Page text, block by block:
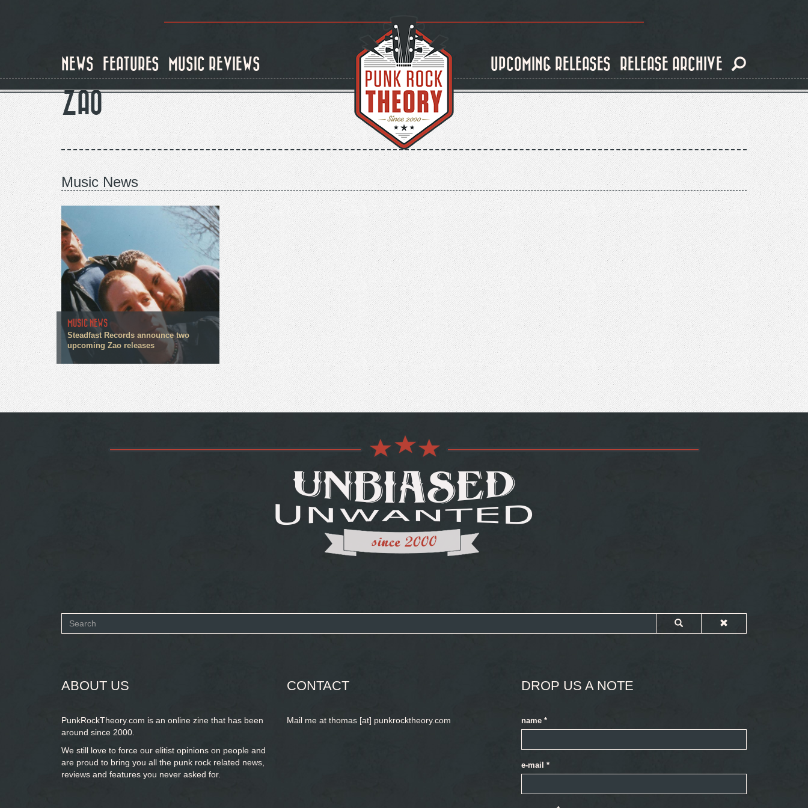
NEWS FEATURES MUSIC REVIEWS UPCOMING RELEASES RELEASE ARCHIVE
ZAO
Music News
MUSIC NEWS
Steadfast Records announce two
upcoming Zao releases
Search
ABOUT US
PunkRockTheory.com is an online zine that has been
around since 2000.
We still love to force our elitist opinions on people and
are proud to bring you all the punk rock related news,
reviews and features you never asked for.
CONTACT
Mail me at thomas [at] punkrocktheory.com
DROP US A NOTE
name *
e-mail *